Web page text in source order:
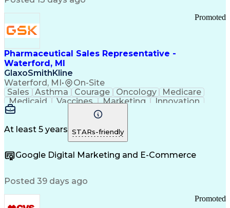
Troubleshooting (Problem Solving)
Pharmaceutical Sales Representative -
Waterford, MI
GlaxoSmithKline
Waterford, MI• On-Site
Promoted
Sales Asthma Courage Oncology
Medicare
Medicaid
Vaccines Marketing
Innovation
Resilience
Immunology
Managed Care
Self-Starter
Communication
Sales Analysis
FDA Regulations
Multilingualism
Pharmacy Operations
Infectious Diseases
Results Orientation
Business To Business
Valid Driver's License
At least 5 years STARs-friendly
Google Digital Marketing and E-Commerce
Posted 39 days ago
Promoted